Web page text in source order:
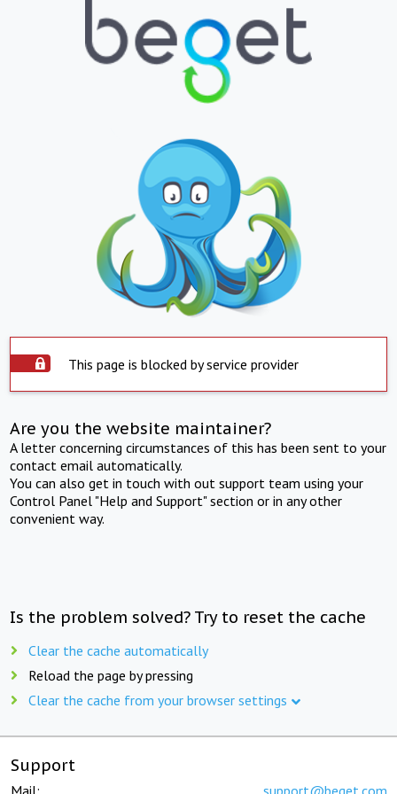
This page is blocked by service provider
Are you the website maintainer?
A letter concerning circumstances of this has been sent to your
contact email automatically.
You can also get in touch with out support team using your
Control Panel "Help and Support" section or in any other
convenient way.
Is the problem solved? Try to reset the cache
Clear the cache automatically
Reload the page by pressing
Clear the cache from your browser settings
Support
Mail: support@beget.com